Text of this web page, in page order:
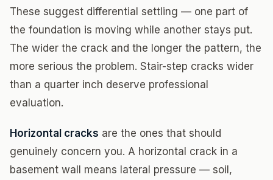
These suggest differential settling — one part of
the foundation is moving while another stays put.
The wider the crack and the longer the pattern, the
more serious the problem. Stair-step cracks wider
than a quarter inch deserve professional
evaluation.
Horizontal cracks are the ones that should
genuinely concern you. A horizontal crack in a
basement wall means lateral pressure — soil,